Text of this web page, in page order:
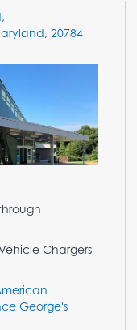
20784
Chargers
George's